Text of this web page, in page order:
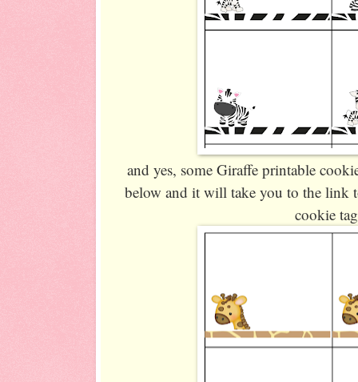
and yes, some Giraffe printable
below and it will take you to the link
cookie